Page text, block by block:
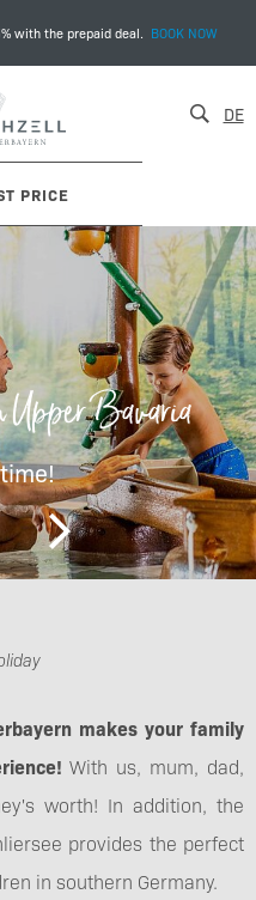
with the prepaid deal. BOOK NOW
PRICE
DE
Bavaria
makes your family
With us, mum, dad,
worth! In addition, the
provides the perfect
in southern Germany.